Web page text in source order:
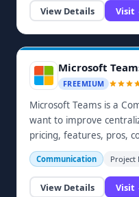
View Details Visit
Microsoft
FREEMIUM
Microsoft Teams is a
want to improve
pricing, features, pros,
Communication Project
View Details Visit